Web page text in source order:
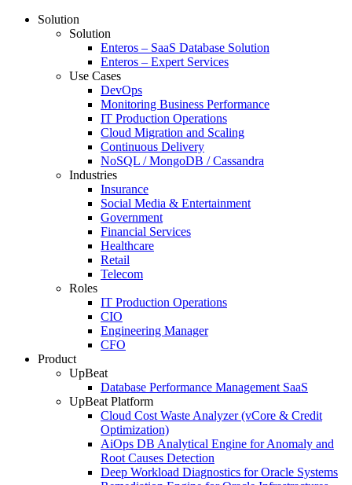
Solution
Solution
Enteros – SaaS Database Solution
Enteros – Expert Services
Use Cases
DevOps
Monitoring Business Performance
IT Production Operations
Cloud Migration and Scaling
Continuous Delivery
NoSQL / MongoDB / Cassandra
Industries
Insurance
Social Media & Entertainment
Government
Financial Services
Healthcare
Retail
Telecom
Roles
IT Production Operations
CIO
Engineering Manager
CFO
Product
UpBeat
Database Performance Management SaaS
UpBeat Platform
Cloud Cost Waste Analyzer (vCore & Credit
Optimization)
AiOps DB Analytical Engine for Anomaly and
Root Causes Detection
Deep Workload Diagnostics for Oracle Systems